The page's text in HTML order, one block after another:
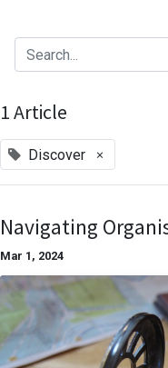
1 Article
Discover ×
Navigating
Mar 1, 2024